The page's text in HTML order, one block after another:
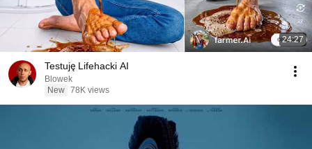
24:27
Testuję Lifehacki AI
Blowek
New 78K views